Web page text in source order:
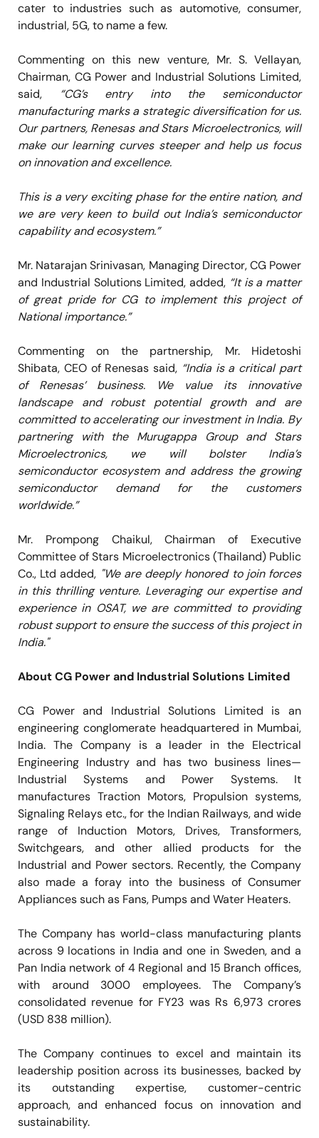
cater to industries such as automotive, consumer,
industrial, 5G, to name a few.
Commenting on this new venture, Mr. S. Vellayan,
Chairman, CG Power and Industrial Solutions Limited,
said,
“CG’s entry into the semiconductor
manufacturing marks a strategic diversification for us.
Our partners, Renesas and Stars Microelectronics, will
make our learning curves steeper and help us focus
on innovation and excellence.
This is a very exciting phase for the entire nation, and
we are very keen to build out India’s semiconductor
capability and ecosystem.”
Mr. Natarajan Srinivasan, Managing Director, CG Power
and Industrial Solutions Limited, added, “It is a matter
of great pride for CG to implement this project of
National importance.”
Commenting on the partnership, Mr. Hidetoshi
Shibata, CEO of Renesas said, “India is a critical part
of Renesas’ business. We value its innovative
landscape and robust potential growth and are
committed to accelerating our investment in India. By
partnering with the Murugappa Group and Stars
Microelectronics, we will bolster India’s
semiconductor ecosystem and address the growing
semiconductor demand for the customers
worldwide.”
Mr. Prompong Chaikul, Chairman of Executive
Committee of Stars Microelectronics (Thailand) Public
Co., Ltd added, "We are deeply honored to join forces
in this thrilling venture. Leveraging our expertise and
experience in OSAT, we are committed to providing
robust support to ensure the success of this project in
India."
About CG Power and Industrial Solutions Limited
CG Power and Industrial Solutions Limited is an
engineering conglomerate headquartered in Mumbai,
India. The Company is a leader in the Electrical
Engineering Industry and has two business lines—
Industrial Systems and Power Systems. It
manufactures Traction Motors, Propulsion systems,
Signaling Relays etc., for the Indian Railways, and wide
range of Induction Motors, Drives, Transformers,
Switchgears, and other allied products for the
Industrial and Power sectors. Recently, the Company
also made a foray into the business of Consumer
Appliances such as Fans, Pumps and Water Heaters.
The Company has world-class manufacturing plants
across 9 locations in India and one in Sweden, and a
Pan India network of 4 Regional and 15 Branch offices,
with around 3000 employees. The Company’s
consolidated revenue for FY23 was Rs 6,973 crores
(USD 838 million).
The Company continues to excel and maintain its
leadership position across its businesses, backed by
its outstanding expertise, customer-centric
approach, and enhanced focus on innovation and
sustainability.